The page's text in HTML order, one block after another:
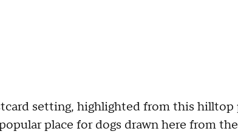
setting, highlighted from this hilltop
place for dogs drawn here from the